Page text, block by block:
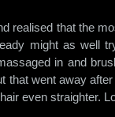
realised that the
might as well
in and
that went away
even straighter.